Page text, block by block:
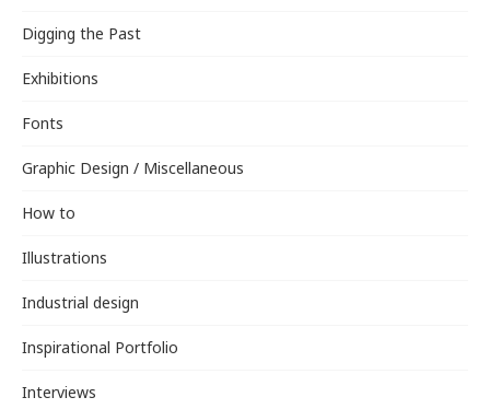
Digging the Past
Exhibitions
Fonts
Graphic Design / Miscellaneous
How to
Illustrations
Industrial design
Inspirational Portfolio
Interviews